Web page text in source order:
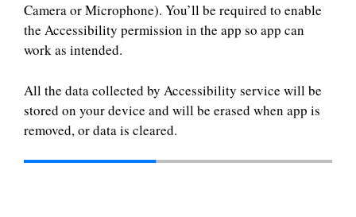
Camera or Microphone). You’ll be required to enable
the Accessibility permission in the app so app can
work as intended.
All the data collected by Accessibility service will be
stored on your device and will be erased when app is
removed, or data is cleared.